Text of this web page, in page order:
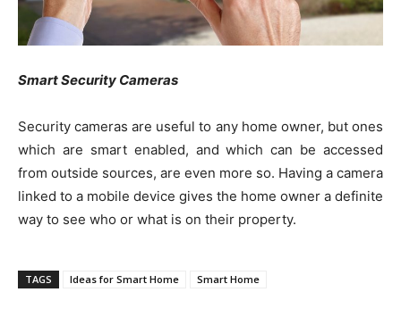
Smart Security Cameras
Security cameras are useful to any home owner, but ones
which are smart enabled, and which can be accessed
from outside sources, are even more so. Having a camera
linked to a mobile device gives the home owner a definite
way to see who or what is on their property.
TAGS Ideas for Smart Home Smart Home